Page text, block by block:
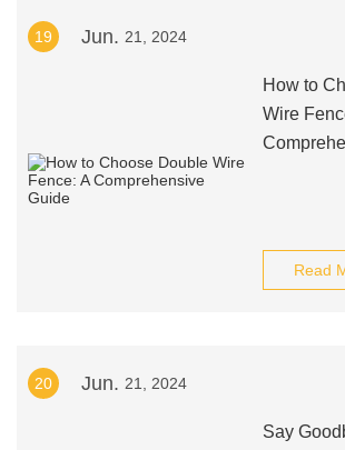
19 Jun. 21, 2024
How to
Wire
Read
20 Jun. 21, 2024
Say